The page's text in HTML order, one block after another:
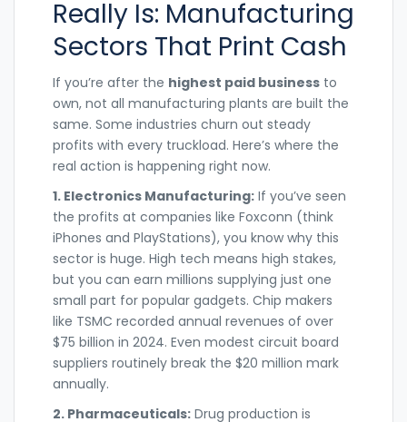
Really Is: Manufacturing
Sectors That Print Cash
If you’re after the highest paid business to
own, not all manufacturing plants are built the
same. Some industries churn out steady
profits with every truckload. Here’s where the
real action is happening right now.
1. Electronics Manufacturing: If you’ve seen
the profits at companies like Foxconn (think
iPhones and PlayStations), you know why this
sector is huge. High tech means high stakes,
but you can earn millions supplying just one
small part for popular gadgets. Chip makers
like TSMC recorded annual revenues of over
$75 billion in 2024. Even modest circuit board
suppliers routinely break the $20 million mark
annually.
2. Pharmaceuticals: Drug production is